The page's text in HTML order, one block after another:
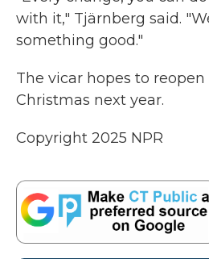
with it," Tjärnberg said.
something good."
The vicar hopes to
Christmas next year.
Copyright 2025 NPR